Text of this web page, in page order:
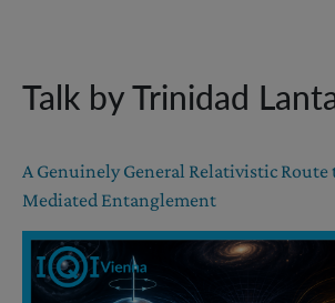
Talk by Trinidad
A Genuinely General Relativistic
Mediated Entanglement